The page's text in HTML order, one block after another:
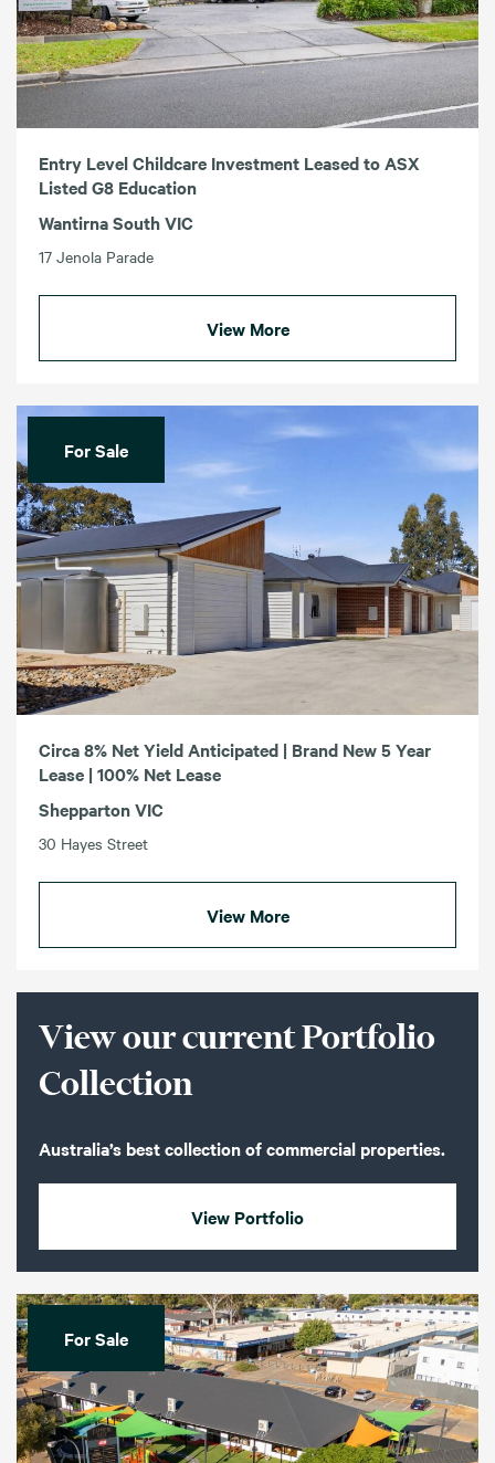
Entry Level Childcare Investment Leased to ASX
Listed G8 Education
Wantirna South VIC
17 Jenola Parade
View More
For Sale
Circa 8% Net Yield Anticipated | Brand New 5 Year
Lease | 100% Net Lease
Shepparton VIC
30 Hayes Street
View More
View our current Portfolio
Collection
Australia’s best collection of commercial properties.
View Portfolio
For Sale